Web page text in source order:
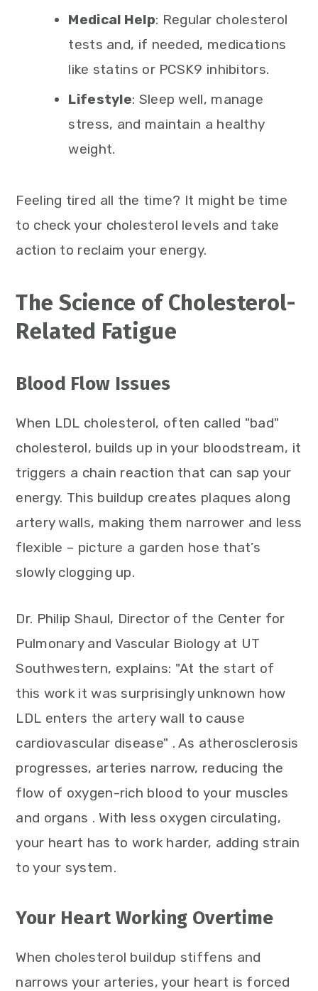
Medical Help: Regular cholesterol
tests and, if needed, medications
like statins or PCSK9 inhibitors.
Lifestyle: Sleep well, manage
stress, and maintain a healthy
weight.
Feeling tired all the time? It might be time
to check your cholesterol levels and take
action to reclaim your energy.
The Science of Cholesterol-
Related Fatigue
Blood Flow Issues
When LDL cholesterol, often called "bad"
cholesterol, builds up in your bloodstream, it
triggers a chain reaction that can sap your
energy. This buildup creates plaques along
artery walls, making them narrower and less
flexible – picture a garden hose that’s
slowly clogging up.
Dr. Philip Shaul, Director of the Center for
Pulmonary and Vascular Biology at UT
Southwestern, explains: "At the start of
this work it was surprisingly unknown how
LDL enters the artery wall to cause
cardiovascular disease" . As atherosclerosis
progresses, arteries narrow, reducing the
flow of oxygen-rich blood to your muscles
and organs . With less oxygen circulating,
your heart has to work harder, adding strain
to your system.
Your Heart Working Overtime
When cholesterol buildup stiffens and
narrows your arteries, your heart is forced